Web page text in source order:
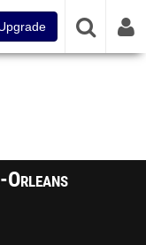
Orleans